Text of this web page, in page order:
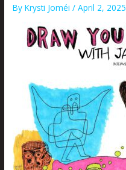
ByKrysti Joméi/April 2, 2025